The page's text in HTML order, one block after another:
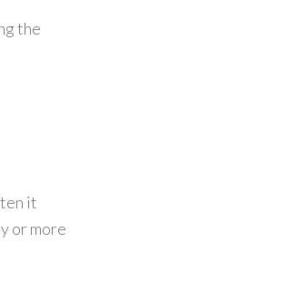
the
it
or more